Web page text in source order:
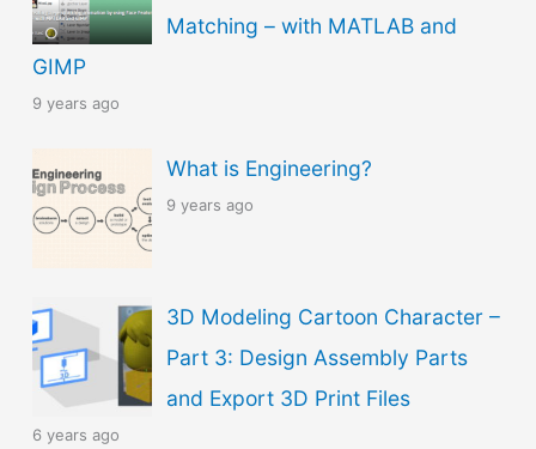
Matching – with MATLAB and
GIMP
9 years ago
What is Engineering?
9 years ago
3D Modeling Cartoon Character –
Part 3: Design Assembly Parts
and Export 3D Print Files
6 years ago